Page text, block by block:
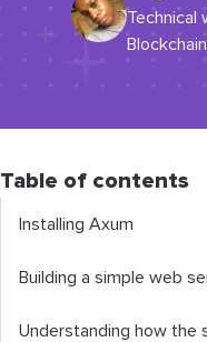
Technical
Table of contents
Installing Axum
Building a simple web
Understanding how the